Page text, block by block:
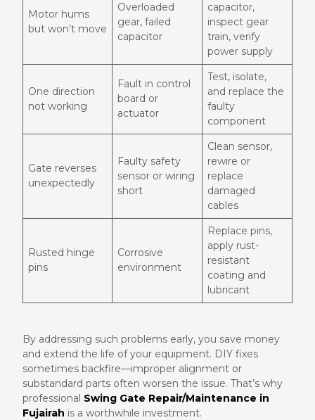
Motor hums
but won’t move
Overloaded
gear, failed
capacitor
capacitor,
inspect gear
train, verify
power supply
One direction
not working
Fault in control
board or
actuator
Test, isolate,
and replace the
faulty
component
Gate reverses
unexpectedly
Faulty safety
sensor or wiring
short
Clean sensor,
rewire or
replace
damaged
cables
Rusted hinge
pins
Corrosive
environment
Replace pins,
apply rust-
resistant
coating and
lubricant
By addressing such problems early, you save money
and extend the life of your equipment. DIY fixes
sometimes backfire—improper alignment or
substandard parts often worsen the issue. That’s why
professional Swing Gate Repair/Maintenance in
Fujairah is a worthwhile investment.